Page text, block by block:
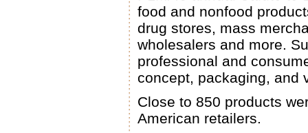
food and nonfood
drug stores, mass
wholesalers and more.
professional and
concept, packaging, and
Close to 850 products
American retailers.